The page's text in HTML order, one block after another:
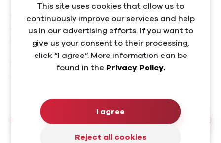
811 04 Bratislava – Staré Mesto
IČO: 50545060
DIČ: 2120365258
IČ DPH: SK2120365258
Bank connection
SK38 1100 0000 0029 4002 9953
This site uses cookies that allow us to
continuously improve our services and help
us in our advertising efforts. If you want to
give us your consent to their processing,
click “I agree”. More information can be
found in the Privacy Policy.
I agree
Reject all cookies